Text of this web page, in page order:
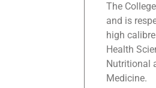
The
and is
high
Health
Nutritional
Medicine.